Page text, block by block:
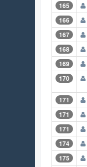
165
166
167
168
169
170
171
171
171
174
175